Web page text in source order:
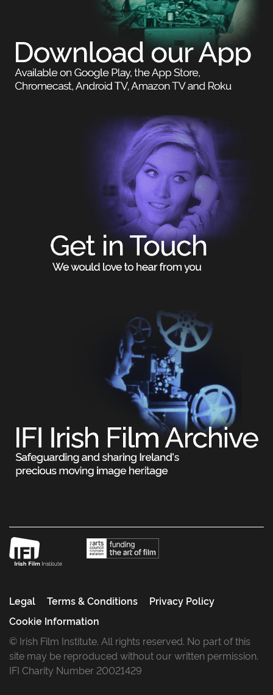
Legal Terms & Conditions
Privacy Policy
Cookie Information
© Irish Film Institute. All rights reserved. No part of this
site may be reproduced without our written permission.
IFI Charity Number 20021429